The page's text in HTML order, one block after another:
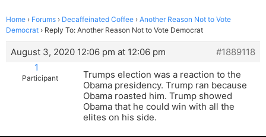
Home › Forums › Decaffeinated Coffee › Another Reason Not to Vote
Democrat › Reply To: Another Reason Not to Vote Democrat
August 3, 2020 12:06 pm at 12:06 pm
#1889118
1
Participant
Trumps election was a reaction to the
Obama presidency. Trump ran because
Obama roasted him. Trump showed
Obama that he could win with all the
elites on his side.